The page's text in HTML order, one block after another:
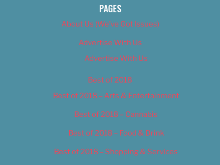
PAGES
About Us (We’ve Got Issues)
Advertise With Us
Advertise With Us
Best of 2018
Best of 2018 – Arts & Entertainment
Best of 2018 – Cannabis
Best of 2018 – Food & Drink
Best of 2018 – Shopping & Services